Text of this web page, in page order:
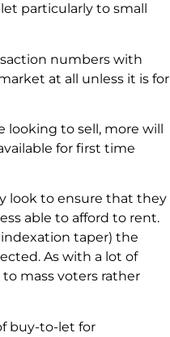
particularly to small
numbers with
at all unless it is for
looking to sell, more will
for first time
look to ensure that they
able to afford to rent.
indexation taper) the
As with a lot of
mass voters rather
buy-to-let for